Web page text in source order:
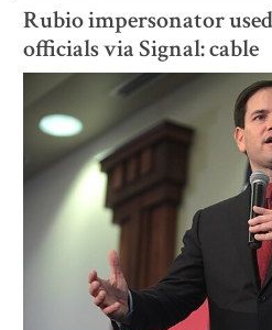
Rubio impersonator
officials via Signal: cable